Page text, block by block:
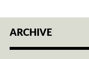
ARCHIVE